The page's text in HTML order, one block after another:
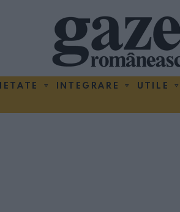
INTEGRARE UTILE